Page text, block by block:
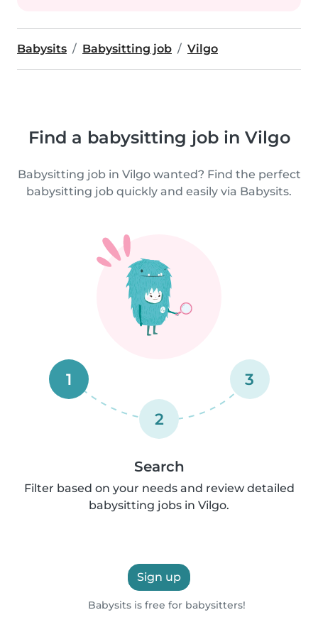
Babysits Babysitting job Vilgo
Find a babysitting job in Vilgo
Babysitting job in Vilgo wanted? Find the perfect
babysitting job quickly and easily via Babysits.
1
2
3
Search
Filter based on your needs and review detailed
babysitting jobs in Vilgo.
Sign up
Babysits is free for babysitters!